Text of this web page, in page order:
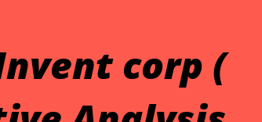
corp (